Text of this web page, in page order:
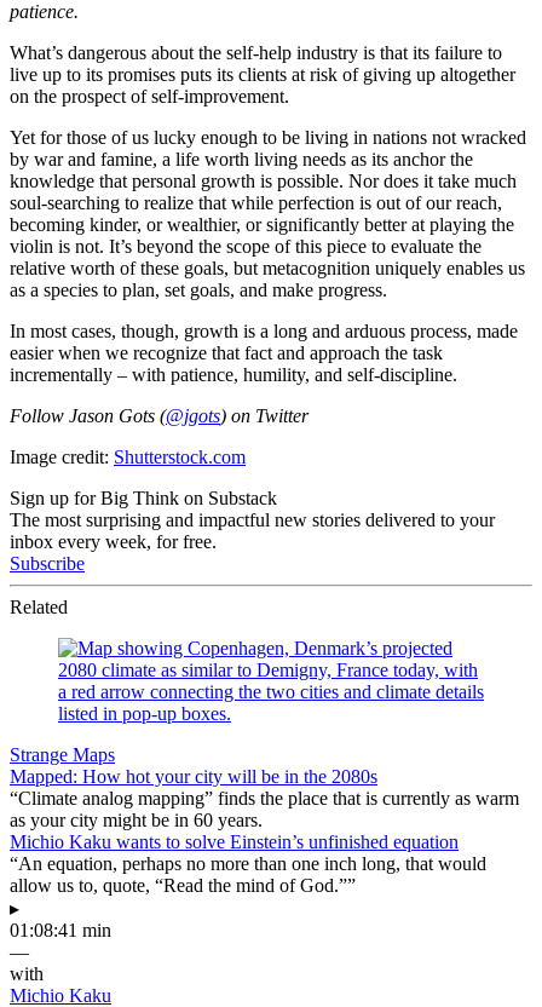
patience.
What’s dangerous about the self-help industry is that its failure to
live up to its promises puts its clients at risk of giving up altogether
on the prospect of self-improvement.
Yet for those of us lucky enough to be living in nations not wracked
by war and famine, a life worth living needs as its anchor the
knowledge that personal growth is possible. Nor does it take much
soul-searching to realize that while perfection is out of our reach,
becoming kinder, or wealthier, or significantly better at playing the
violin is not. It’s beyond the scope of this piece to evaluate the
relative worth of these goals, but metacognition uniquely enables us
as a species to plan, set goals, and make progress.
In most cases, though, growth is a long and arduous process, made
easier when we recognize that fact and approach the task
incrementally – with patience, humility, and self-discipline.
Follow Jason Gots (@jgots) on Twitter
Image credit: Shutterstock.com
Sign up for Big Think on Substack
The most surprising and impactful new stories delivered to your
inbox every week, for free.
Subscribe
Related
Strange Maps
Mapped: How hot your city will be in the 2080s
“Climate analog mapping” finds the place that is currently as warm
as your city might be in 60 years.
Michio Kaku wants to solve Einstein’s unfinished equation
“An equation, perhaps no more than one inch long, that would
allow us to, quote, “Read the mind of God.””
▸
01:08:41 min
—
with
Michio Kaku